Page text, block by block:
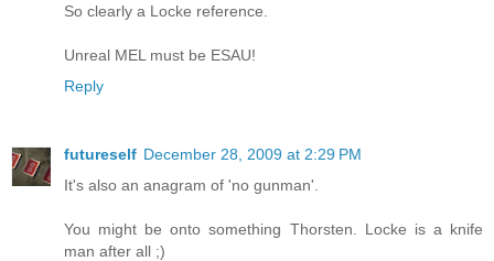
So clearly a Locke reference.
Unreal MEL must be ESAU!
Reply
futureself December 28, 2009 at 2:29 PM
It's also an anagram of 'no gunman'.
You might be onto something Thorsten. Locke is a knife
man after all ;)